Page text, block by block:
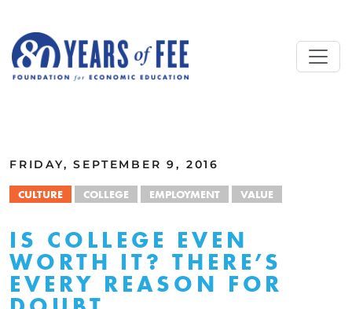
FRIDAY, SEPTEMBER 9, 2016
CULTURE COLLEGE EMPLOYMENT VALUE
IS COLLEGE EVEN
WORTH IT? THERE’S
EVERY REASON FOR